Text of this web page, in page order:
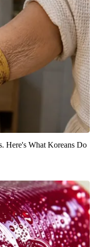
Here's What Koreans Do